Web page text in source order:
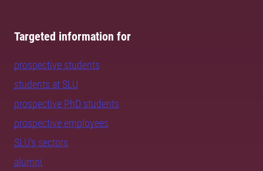
Targeted information for
prospective students
students at SLU
prospective PhD students
prospective employees
SLU's sectors
alumni